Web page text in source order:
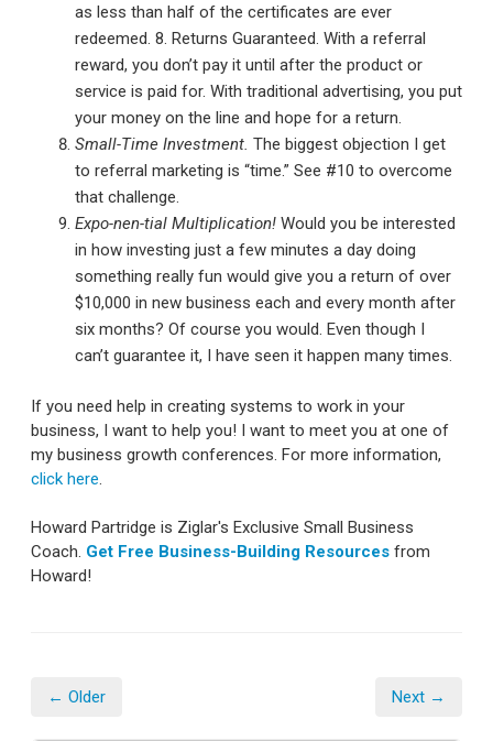
as less than half of the certificates are ever
redeemed. 8. Returns Guaranteed. With a referral
reward, you don’t pay it until after the product or
service is paid for. With traditional advertising, you put
your money on the line and hope for a return.
Small-Time Investment. The biggest objection I get
to referral marketing is “time.” See #10 to overcome
that challenge.
Expo-nen-tial Multiplication! Would you be interested
in how investing just a few minutes a day doing
something really fun would give you a return of over
$10,000 in new business each and every month after
six months? Of course you would. Even though I
can’t guarantee it, I have seen it happen many times.
If you need help in creating systems to work in your
business, I want to help you! I want to meet you at one of
my business growth conferences. For more information,
click here.
Howard Partridge is Ziglar's Exclusive Small Business
Coach. Get Free Business-Building Resources from
Howard!
← Older Next →